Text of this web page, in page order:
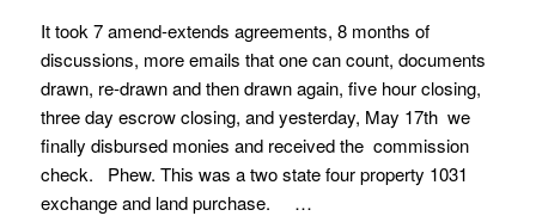
It took 7 amend-extends agreements, 8 months of
discussions, more emails that one can count, documents
drawn, re-drawn and then drawn again, five hour closing,
three day escrow closing, and yesterday, May 17th we
finally disbursed monies and received the commission
check. Phew. This was a two state four property 1031
exchange and land purchase. …